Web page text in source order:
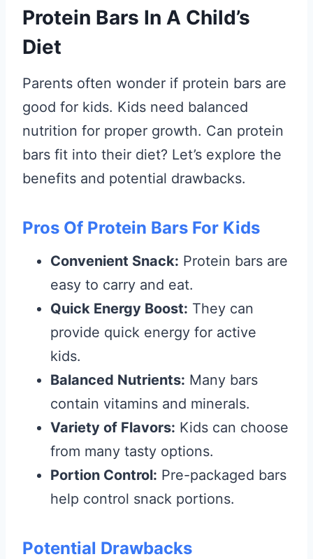
Protein Bars In A Child’s
Diet
Parents often wonder if protein bars are
good for kids. Kids need balanced
nutrition for proper growth. Can protein
bars fit into their diet? Let’s explore the
benefits and potential drawbacks.
Pros Of Protein Bars For Kids
Convenient Snack: Protein bars are
easy to carry and eat.
Quick Energy Boost: They can
provide quick energy for active
kids.
Balanced Nutrients: Many bars
contain vitamins and minerals.
Variety of Flavors: Kids can choose
from many tasty options.
Portion Control: Pre-packaged bars
help control snack portions.
Potential Drawbacks